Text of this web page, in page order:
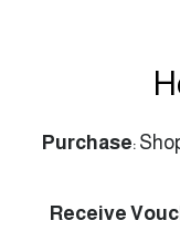
Purchase:
Receive